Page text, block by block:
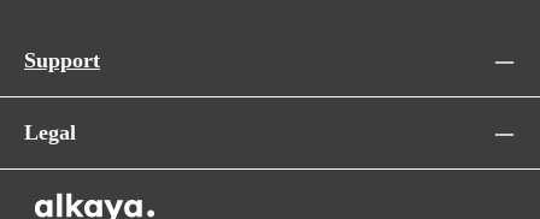
Support
Legal